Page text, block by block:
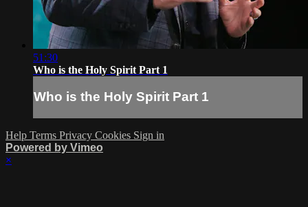
51:30
Who is the Holy Spirit Part 1
Who is the Holy Spirit Part 1
Help Terms Privacy Cookies Sign in
Powered by Vimeo
×